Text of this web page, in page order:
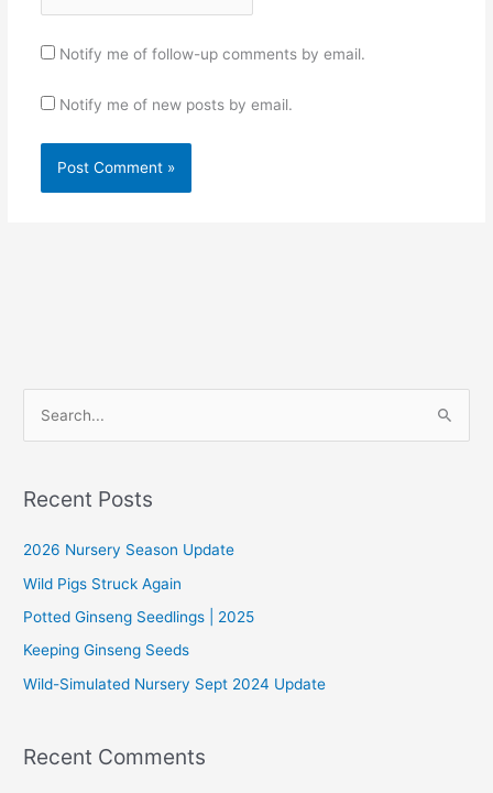
Notify me of follow-up comments by email.
Notify me of new posts by email.
r
h
f
o
Recent Posts
2026 Nursery Season Update
Wild Pigs Struck Again
Potted Ginseng Seedlings | 2025
Keeping Ginseng Seeds
Wild-Simulated Nursery Sept 2024 Update
Recent Comments